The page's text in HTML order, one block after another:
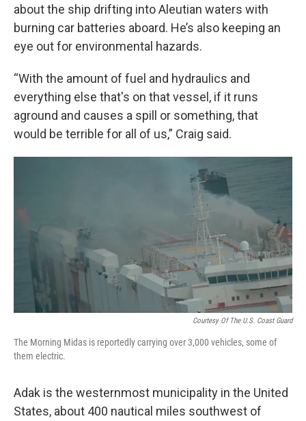
about the ship drifting into Aleutian waters with
burning car batteries aboard. He’s also keeping an
eye out for environmental hazards.
“With the amount of fuel and hydraulics and
everything else that's on that vessel, if it runs
aground and causes a spill or something, that
would be terrible for all of us,” Craig said.
Courtesy Of The U.S. Coast Guard
The Morning Midas is reportedly carrying over 3,000 vehicles, some of
them electric.
Adak is the westernmost municipality in the United
States, about 400 nautical miles southwest of